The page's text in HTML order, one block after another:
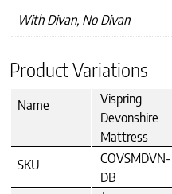
With Divan, No Divan
Product Variations
Name
Vispring
Devonshire
Mattress
SKU
COVSMDVN-
DB